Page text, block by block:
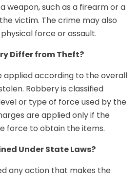
weapon, such as a firearm or a
victim. The crime may also
force or assault.
Differ from Theft?
applied according to the overall
Robbery is classified
or type of force used by the
are applied only if the
force to obtain the items.
Under State Laws?
any action that makes the